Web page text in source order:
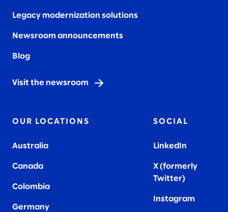
Legacy modernization solutions
Newsroom announcements
Blog
Visit the newsroom
OUR LOCATIONS
Australia
Canada
Colombia
Germany
SOCIAL
LinkedIn
X (formerly
Twitter)
Instagram